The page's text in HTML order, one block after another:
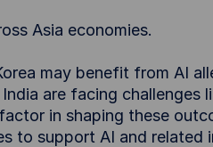
Asia economies.
may benefit from AI
are facing challenges
in shaping these
to support AI and